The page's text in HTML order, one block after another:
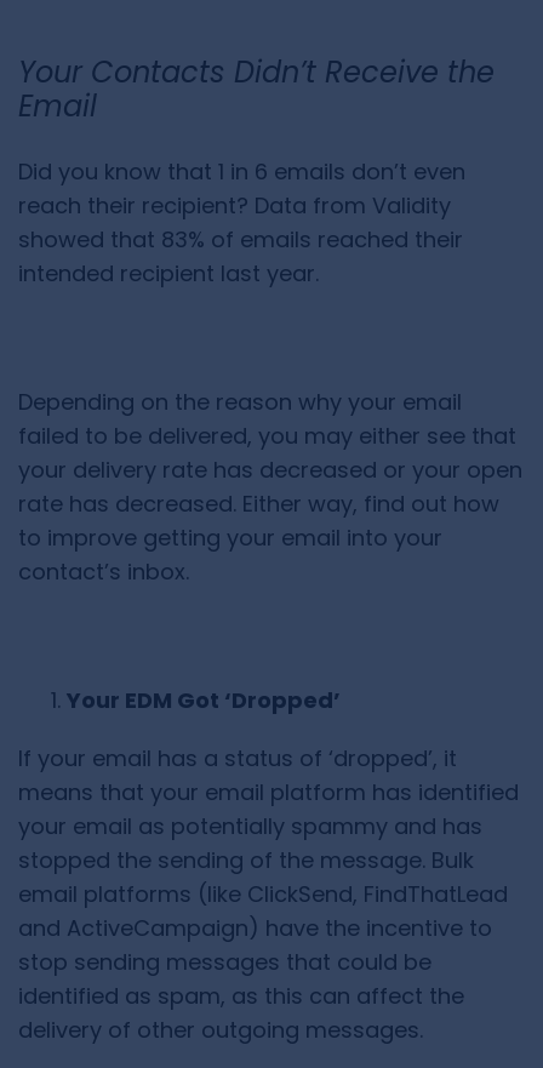
Your Contacts Didn’t Receive the
Email
Did you know that 1 in 6 emails don’t even
reach their recipient? Data from Validity
showed that 83% of emails reached their
intended recipient last year.
Depending on the reason why your email
failed to be delivered, you may either see that
your delivery rate has decreased or your open
rate has decreased. Either way, find out how
to improve getting your email into your
contact’s inbox.
Your EDM Got ‘Dropped’
If your email has a status of ‘dropped’, it
means that your email platform has identified
your email as potentially spammy and has
stopped the sending of the message. Bulk
email platforms (like ClickSend, FindThatLead
and ActiveCampaign) have the incentive to
stop sending messages that could be
identified as spam, as this can affect the
delivery of other outgoing messages.